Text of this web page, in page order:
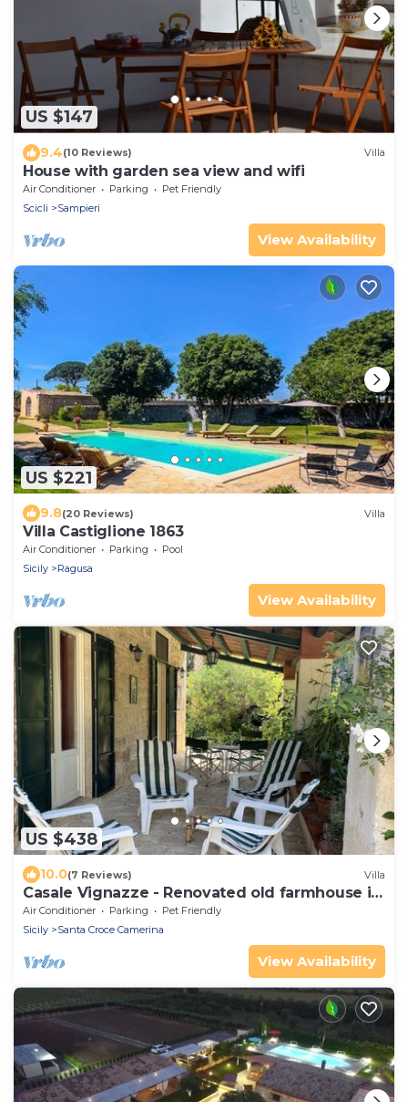
US $147
9.4(10 Reviews) Villa
House with garden sea view and wifi
Air Conditioner Parking
Pet Friendly
Scicli
Sampieri
View Availability
US $221
9.8(20 Reviews) Villa
Villa Castiglione 1863
Air Conditioner Parking
Pool
Sicily
Ragusa
View Availability
US $438
10.0(7 Reviews) Villa
Casale Vignazze - Renovated old farmhouse in
Punta Secca
Air Conditioner Parking
Pet Friendly
Sicily
Santa Croce Camerina
View Availability